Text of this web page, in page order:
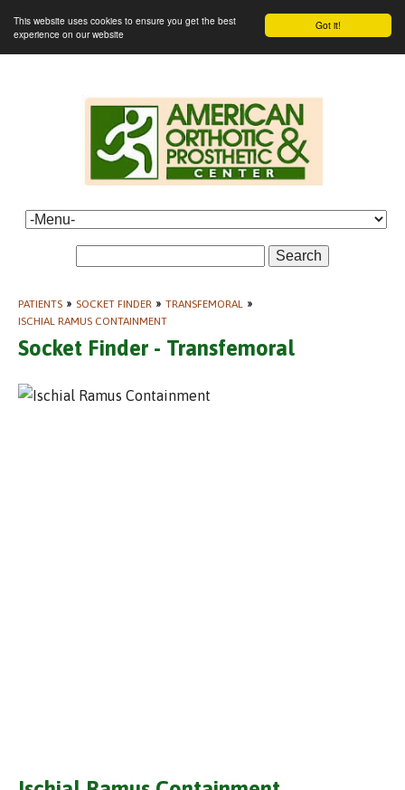
Got it!
This website uses cookies to ensure you get the best
experience on our website
Search
PATIENTS » SOCKET FINDER » TRANSFEMORAL »
ISCHIAL RAMUS CONTAINMENT
Socket Finder - Transfemoral